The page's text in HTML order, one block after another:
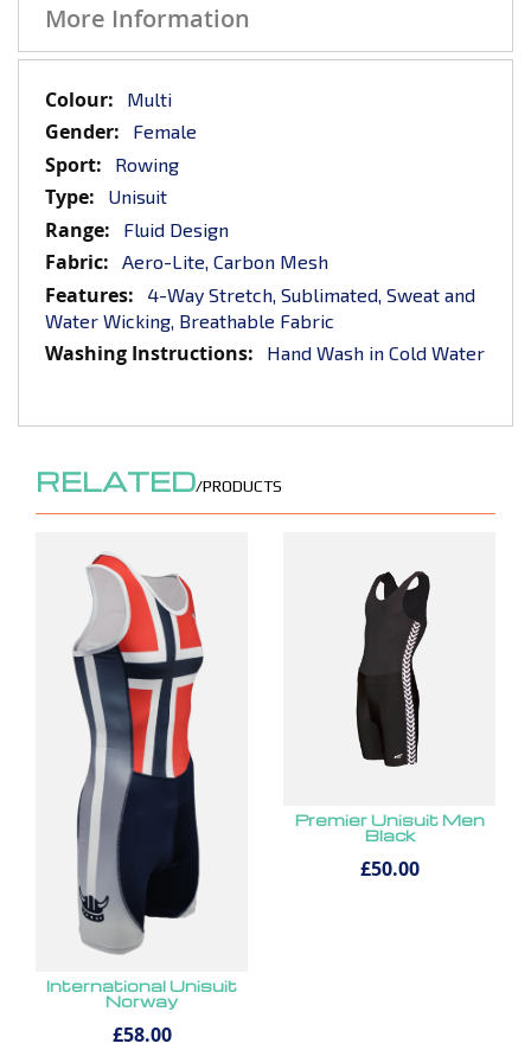
More Information
More
Information
Multi
Female
Rowing
Unisuit
Fluid Design
Aero-Lite, Carbon Mesh
4-Way Stretch, Sublimated, Sweat and
Water Wicking, Breathable Fabric
Hand Wash in Cold Water
RELATED/PRODUCTS
International Unisuit
Norway
£58.00
Premier Unisuit Men
Black
£50.00